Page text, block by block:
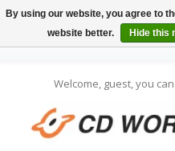
Welcome, guest, you can
By using our website, you agree to
website better.
Hide this